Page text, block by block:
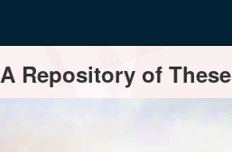
Repository of